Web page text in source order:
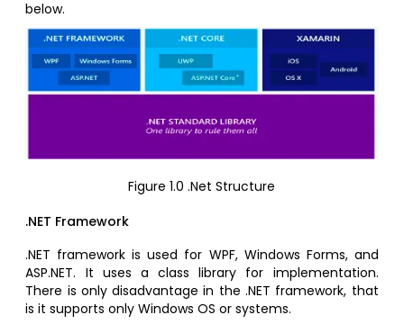
below.
Figure 1.0 .Net Structure
.NET Framework
.NET framework is used for WPF, Windows Forms, and
ASP.NET. It uses a class library for implementation.
There is only disadvantage in the .NET framework, that
is it supports only Windows OS or systems.